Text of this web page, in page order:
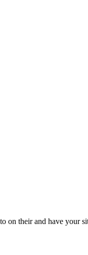
their and have your